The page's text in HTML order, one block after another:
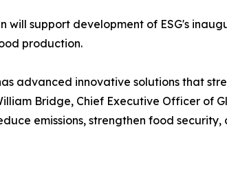
will support development of ESG's
production.
advanced innovative solutions that
Bridge, Chief Executive Officer of
emissions, strengthen food